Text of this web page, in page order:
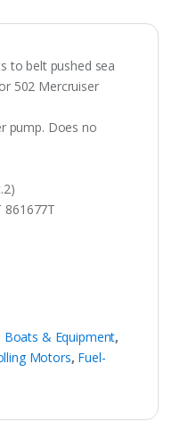
to belt pushed sea
502 Mercruiser
pump. Does no
861677T
Boats & Equipment,
Motors, Fuel-